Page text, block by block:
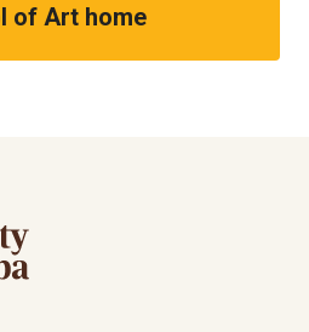
of Art home